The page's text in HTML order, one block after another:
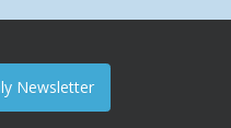
Newsletter